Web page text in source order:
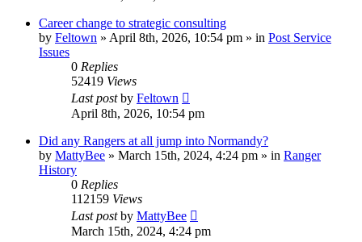
Career change to strategic consulting
by Feltown » April 8th, 2026, 10:54 pm » in Post Service
Issues
0 Replies
52419 Views
Last postby Feltown
April 8th, 2026, 10:54 pm
Did any Rangers at all jump into Normandy?
by MattyBee » March 15th, 2024, 4:24 pm » in Ranger
History
0 Replies
112159 Views
Last postby MattyBee
March 15th, 2024, 4:24 pm